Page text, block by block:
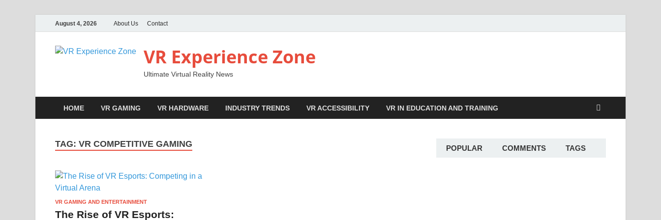
August 4, 2026 About Us Contact
VR Experience Zone
Ultimate Virtual Reality News
HOME VR GAMING VR HARDWARE INDUSTRY TRENDS VR ACCESSIBILITY VR IN EDUCATION AND TRAINING
TAG: VR COMPETITIVE GAMING
VR GAMING AND ENTERTAINMENT
The Rise of VR Esports:
POPULAR COMMENTS TAGS